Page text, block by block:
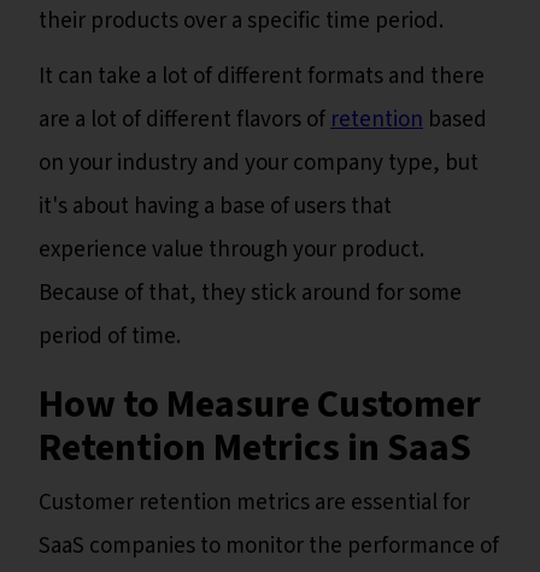
their products over a specific time period.
It can take a lot of different formats and there
are a lot of different flavors ofretention based
on your industry and your company type, but
it's about having a base of users that
experience value through your product.
Because of that, they stick around for some
period of time.
How to Measure Customer
Retention Metrics in SaaS
Customer retention metrics are essential for
SaaS companies to monitor the performance of